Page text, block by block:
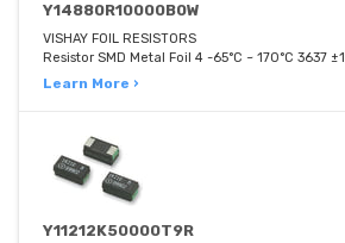
Y14880R10000B0W
VISHAY FOIL RESISTORS
Resistor SMD Metal Foil 4 -65°C ~ 170°C 3637
Learn More ›
Y11212K50000T9R